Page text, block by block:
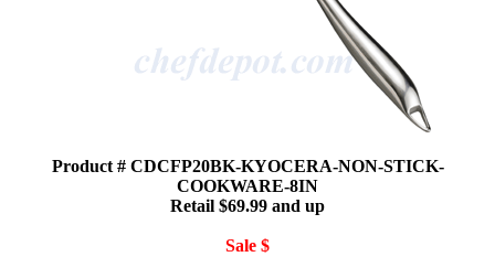
Product # CDCFP20BK-KYOCERA-NON-STICK-
COOKWARE-8IN
Retail $69.99 and up
Sale $